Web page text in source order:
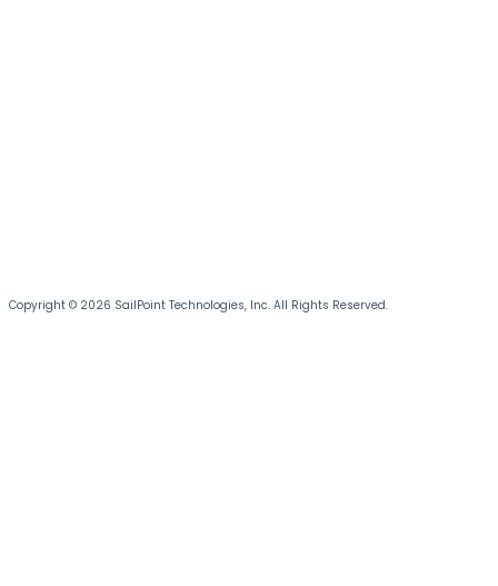
Copyright © 2026 SailPoint Technologies, Inc. All Rights Reserved.